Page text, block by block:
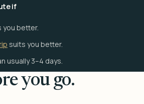
if
you better.
suits you better.
usually 3–4 days.
you go.